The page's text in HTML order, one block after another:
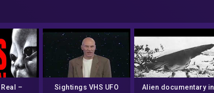
–
Sightings VHS UFO
Alien documentary in